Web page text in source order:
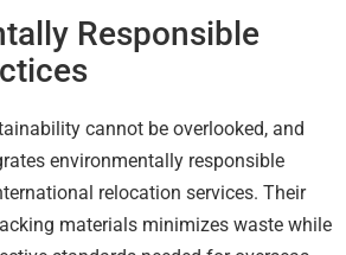
Responsible
cannot be overlooked, and
environmentally responsible
relocation services. Their
materials minimizes waste while